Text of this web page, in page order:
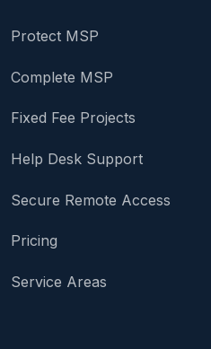
Protect MSP
Complete MSP
Fixed Fee Projects
Help Desk Support
Secure Remote Access
Pricing
Service Areas